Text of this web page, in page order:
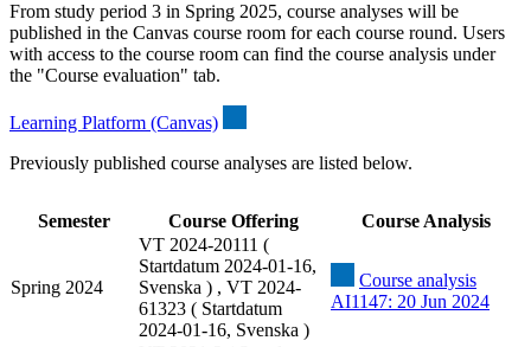
From study period 3 in Spring 2025, course analyses will be
published in the Canvas course room for each course round. Users
with access to the course room can find the course analysis under
the "Course evaluation" tab.
Learning Platform (Canvas)
Previously published course analyses are listed below.
Semester Course Offering Course Analysis
Spring 2024
VT 2024-20111 (
Startdatum 2024-01-16,
Svenska ) , VT 2024-
61323 ( Startdatum
2024-01-16, Svenska )
Course analysis
AI1147: 20 Jun 2024